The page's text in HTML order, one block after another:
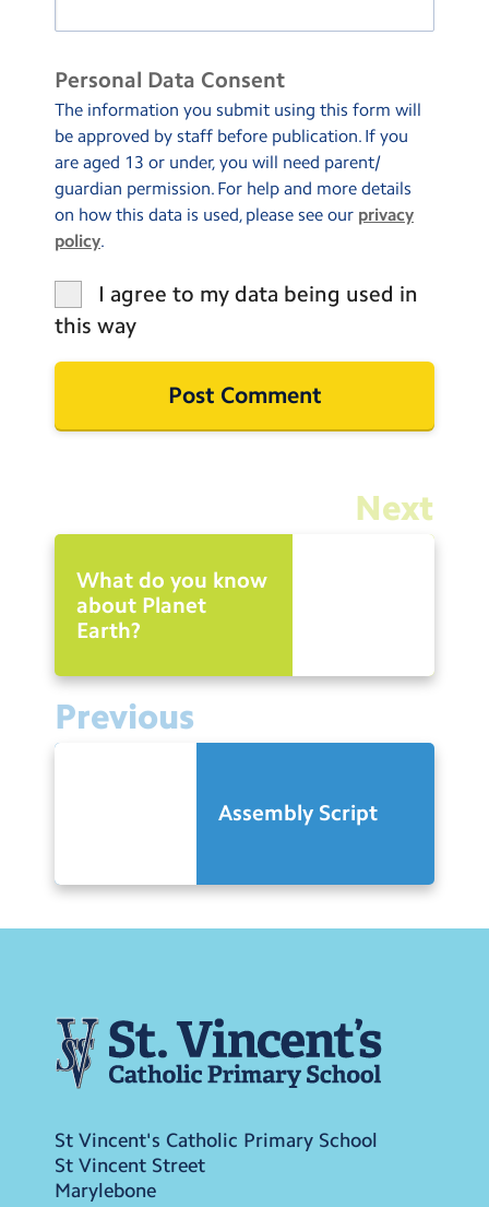
Personal Data Consent
The information you submit using this form will
be approved by staff before publication. If you
are aged 13 or under, you will need parent/
guardian permission. For help and more details
on how this data is used, please see our privacy
policy.
I agree to my data being used in
this way
Next
What do you know
about Planet
Earth?
Previous
Assembly Script
St Vincent's Catholic Primary School
St Vincent Street
Marylebone